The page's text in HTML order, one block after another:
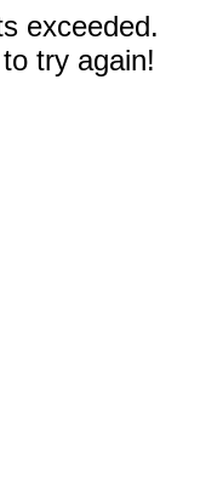
exceeded.
try again!